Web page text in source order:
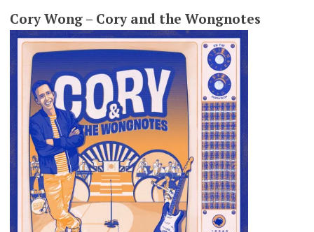
Cory Wong – Cory and the Wongnotes